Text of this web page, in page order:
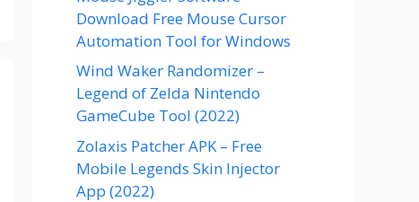
Download Free Mouse Cursor
Automation Tool for Windows
Wind Waker Randomizer –
Legend of Zelda Nintendo
GameCube Tool (2022)
Zolaxis Patcher APK – Free
Mobile Legends Skin Injector
App (2022)